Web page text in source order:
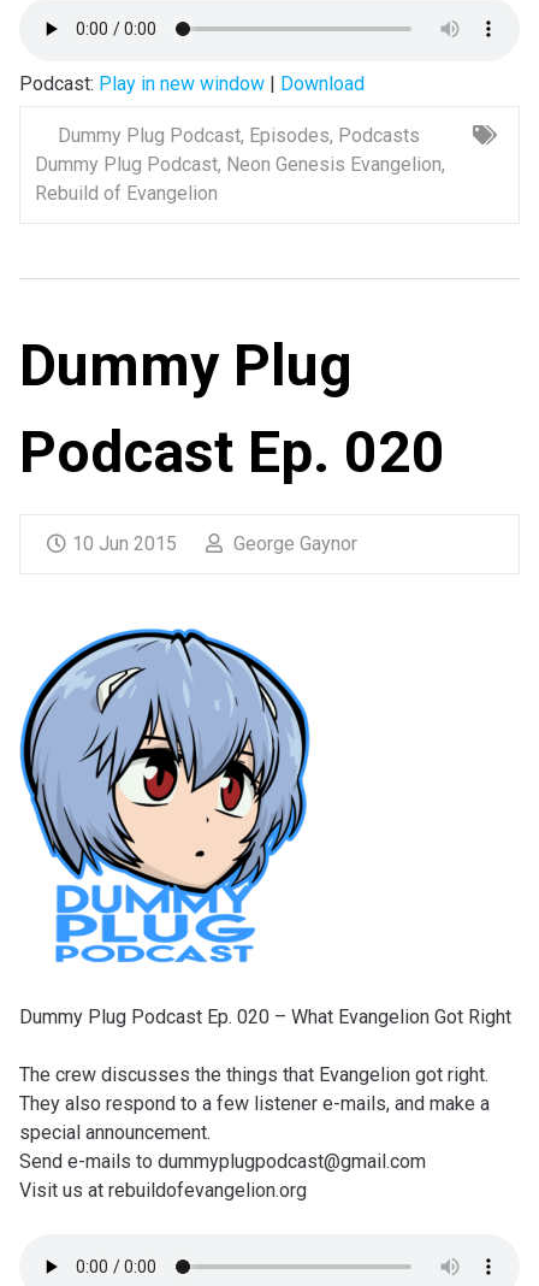
Podcast: Play in new window| Download
Dummy Plug Podcast, Episodes, Podcasts
Dummy Plug Podcast, Neon Genesis Evangelion,
Rebuild of Evangelion
Dummy Plug
Podcast Ep. 020
10 Jun 2015 George Gaynor
Dummy Plug Podcast Ep. 020 – What Evangelion Got Right
The crew discusses the things that Evangelion got right.
They also respond to a few listener e-mails, and make a
special announcement.
Send e-mails to dummyplugpodcast@gmail.com
Visit us at rebuildofevangelion.org